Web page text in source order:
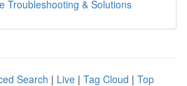
Troubleshooting & Solutions
Search | Live | Tag Cloud | Top